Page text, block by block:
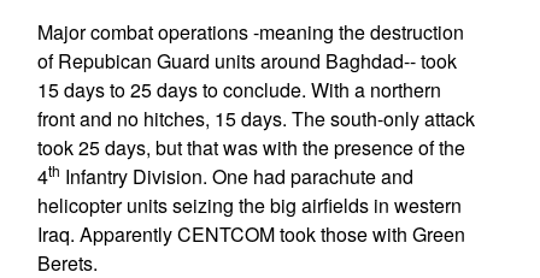
Major combat operations -meaning the destruction
of Repubican Guard units around Baghdad-- took
15 days to 25 days to conclude. With a northern
front and no hitches, 15 days. The south-only attack
took 25 days, but that was with the presence of the
4th Infantry Division. One had parachute and
helicopter units seizing the big airfields in western
Iraq. Apparently CENTCOM took those with Green
Berets.